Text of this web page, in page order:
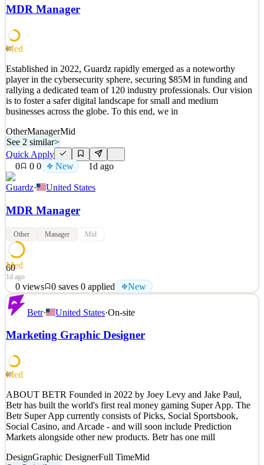
world’s fastest-growing companies to secure their users, apps, and
devices. Built for the AI era, Iru unifies identity & access, endpoint
the stack and giving IT & security
Quick Apply
Apply Save
Details
0views 0saves 0applied New ↻ Repost
1d ago
MDR Manager
60
Med
Established in 2022, Guardz rapidly emerged as a noteworthy
player in the cybersecurity sphere, securing $85M in funding and
rallying a dedicated team of 120 industry professionals. Our vision
is to foster a safer digital landscape for small and medium
businesses across the globe. To this end, we in
OtherManagerMid
See 2 similar>
Quick Apply
0
0 0 New 1d ago
Guardz· United States
MDR Manager
Other Manager Mid
60
Med
1d ago
0 views 0 saves 0 applied New
Established in 2022, Guardz rapidly emerged as a noteworthy
player in the cybersecurity sphere, securing $85M in funding and
rallying a dedicated team of 120 industry professionals. Our vision
is to foster a safer digital landscape for small and medium
See 2 similar
Details
0views 0saves 0applied New
1d ago
Betr· United States·On-site
Marketing Graphic Designer
60
Med
ABOUT BETR Founded in 2022 by Joey Levy and Jake Paul,
Betr has built the world's first real money gaming Super App. The
Betr Super App currently consists of Picks, Social Sportsbook,
Social Casino, and Arcade - and will soon include Prediction
Markets alongside other new products. Betr has one mill
DesignGraphic DesignerFull TimeMid